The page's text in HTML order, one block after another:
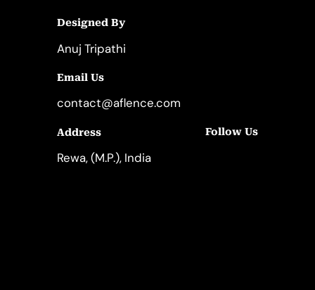
Designed By
Anuj Tripathi
Email Us
contact@aflence.com
Address
Rewa, (M.P.), India
Follow Us